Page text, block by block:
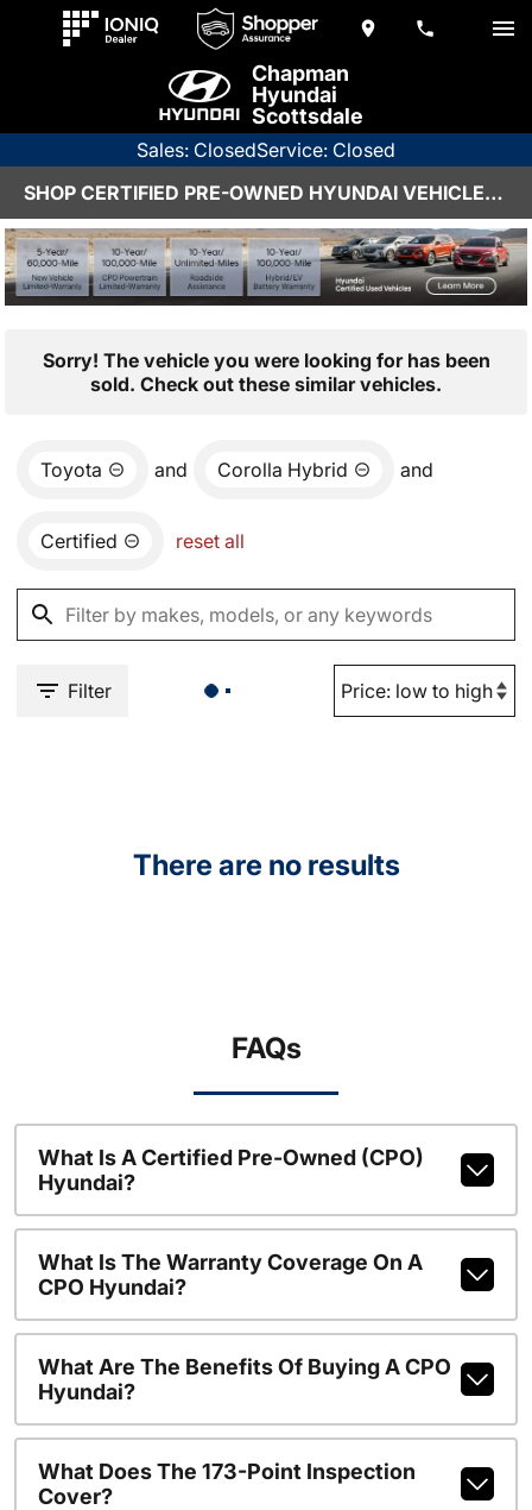
Chapman
Hyundai
Scottsdale
Sales: ClosedService: Closed
SHOP CERTIFIED PRE-OWNED HYUNDAI VEHICLES IN SCOTTSDALE, AZ
Sorry! The vehicle you were looking for has been
sold. Check out these similar vehicles.
Toyota and Corolla Hybrid and
Certified reset all
Filter
There are no results
FAQs
What Is A Certified Pre-Owned (CPO)
Hyundai?
What Is The Warranty Coverage On A
CPO Hyundai?
What Are The Benefits Of Buying A CPO
Hyundai?
What Does The 173-Point Inspection
Cover?